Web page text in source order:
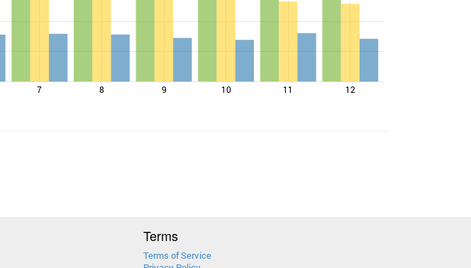
7 8 9 10 11 12
Terms
Terms of Service